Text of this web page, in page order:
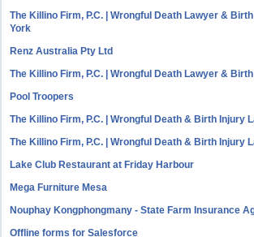
The Killino Firm, P.C. | Wrongful Death Lawyer &
York
Renz Australia Pty Ltd
The Killino Firm, P.C. | Wrongful Death Lawyer &
Pool Troopers
The Killino Firm, P.C. | Wrongful Death & Birth Injury
The Killino Firm, P.C. | Wrongful Death & Birth Injury
Lake Club Restaurant at Friday Harbour
Mega Furniture Mesa
Nouphay Kongphongmany - State Farm Insurance
Offline forms for Salesforce